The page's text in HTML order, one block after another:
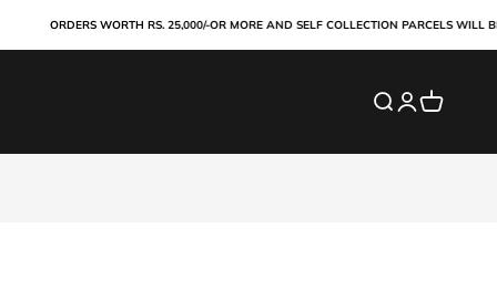
ORDERS WORTH RS. 25,000/-OR MORE AND SELF COLLECTION PARCELS WILL BE
SearchLogin
Cart